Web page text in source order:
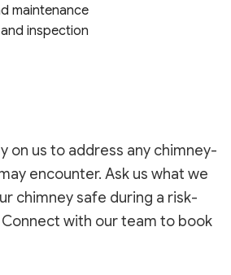
maintenance
inspection
on us to address any chimney-
encounter. Ask us what we
chimney safe during a risk-
with our team to book